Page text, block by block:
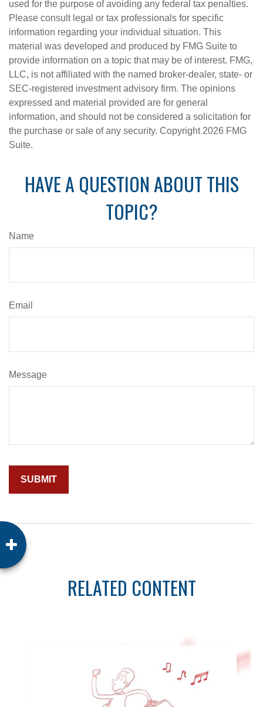
used for the purpose of avoiding any federal tax penalties.
Please consult legal or tax professionals for specific
information regarding your individual situation. This
material was developed and produced by FMG Suite to
provide information on a topic that may be of interest. FMG,
LLC, is not affiliated with the named broker-dealer, state- or
SEC-registered investment advisory firm. The opinions
expressed and material provided are for general
information, and should not be considered a solicitation for
the purchase or sale of any security. Copyright 2026 FMG
Suite.
HAVE A QUESTION ABOUT THIS
TOPIC?
Name
Email
Message
RELATED CONTENT